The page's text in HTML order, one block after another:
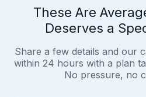
These Are
Deserves a
Share a few details and our
within 24 hours with a plan
No pressure, no